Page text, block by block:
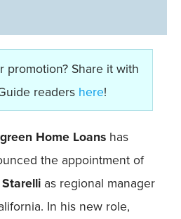
promotion? Share it with
readers here!
Home Loans has
the appointment of
as regional manager
In his new role,